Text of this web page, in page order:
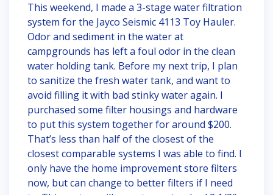
This weekend, I made a 3-stage water filtration
system for the Jayco Seismic 4113 Toy Hauler.
Odor and sediment in the water at
campgrounds has left a foul odor in the clean
water holding tank. Before my next trip, I plan
to sanitize the fresh water tank, and want to
avoid filling it with bad stinky water again. I
purchased some filter housings and hardware
to put this system together for around $200.
That’s less than half of the closest of the
closest comparable systems I was able to find. I
only have the home improvement store filters
now, but can change to better filters if I need